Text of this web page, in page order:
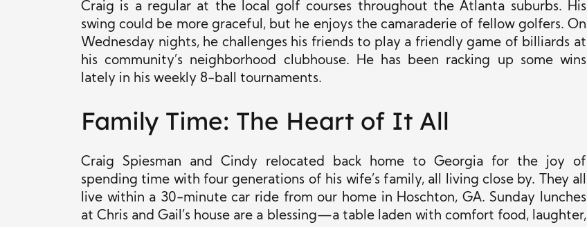
Craig is a regular at the local golf courses throughout the Atlanta suburbs. His
swing could be more graceful, but he enjoys the camaraderie of fellow golfers. On
Wednesday nights, he challenges his friends to play a friendly game of billiards at
his community’s neighborhood clubhouse. He has been racking up some wins
lately in his weekly 8-ball tournaments.
Family Time: The Heart of It All
Craig Spiesman and Cindy relocated back home to Georgia for the joy of
spending time with four generations of his wife’s family, all living close by. They all
live within a 30-minute car ride from our home in Hoschton, GA. Sunday lunches
at Chris and Gail’s house are a blessing—a table laden with comfort food, laughter,